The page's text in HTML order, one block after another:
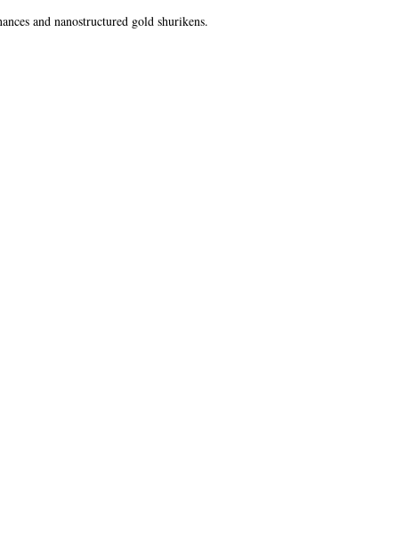
and nanostructured gold shurikens.